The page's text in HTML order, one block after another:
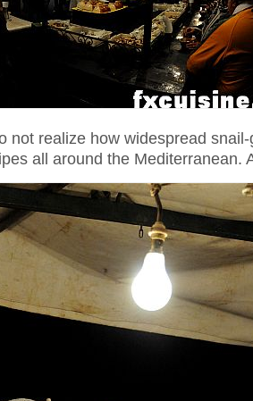
not realize how widespread
all around the Mediterranean.